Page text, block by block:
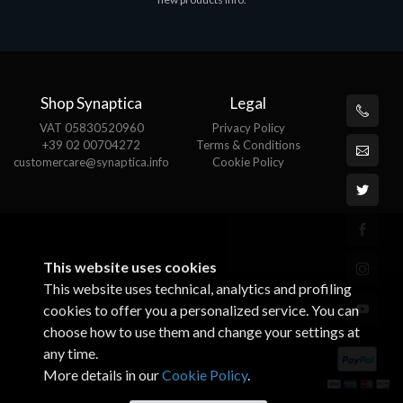
Shop Synaptica
VAT 05830520960
+39 02 00704272
customercare@synaptica.info
Legal
Privacy Policy
Terms & Conditions
Cookie Policy
This website uses cookies
This website uses technical, analytics and profiling
cookies to offer you a personalized service. You can
choose how to use them and change your settings at
any time.
More details in ourCookie Policy.